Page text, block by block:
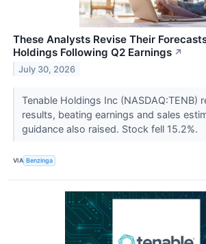
These Analysts Revise Their
Holdings Following Q2 Earnings ↗
July 30, 2026
Tenable Holdings Inc (NASDAQ:TENB)
results, beating earnings and sales
guidance also raised. Stock fell 15.2%.
VIA Benzinga